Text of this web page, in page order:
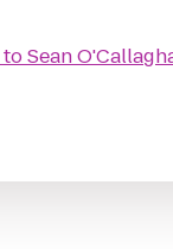
toSean